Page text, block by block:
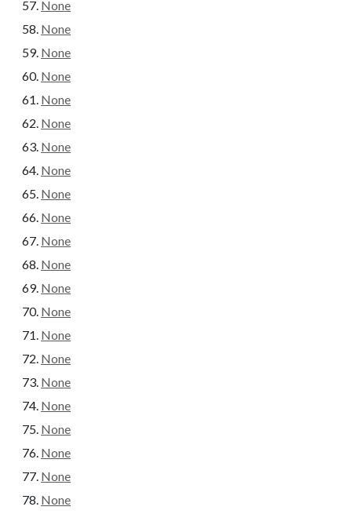
None
None
None
None
None
None
None
None
None
None
None
None
None
None
None
None
None
None
None
None
None
None